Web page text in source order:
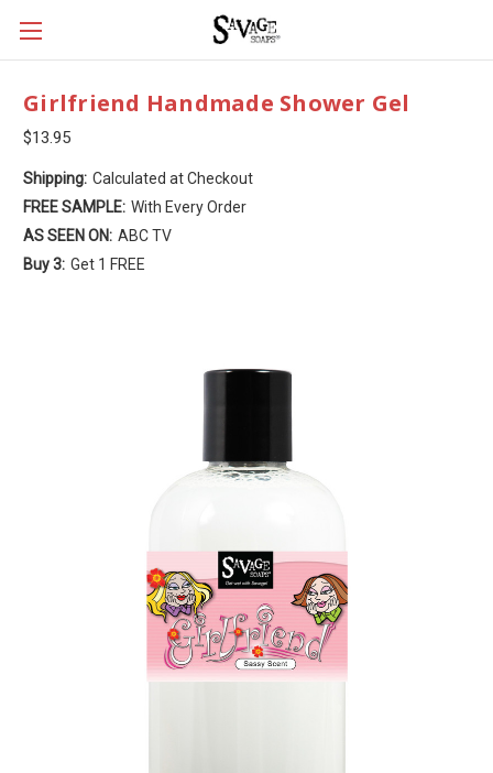
Girlfriend Handmade Shower Gel
$13.95
Shipping: Calculated at Checkout
FREE SAMPLE: With Every Order
AS SEEN ON: ABC TV
Buy 3: Get 1 FREE